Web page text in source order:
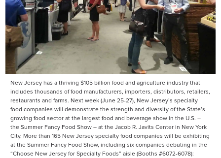
New Jersey has a thriving $105 billion food and agriculture industry that
includes thousands of food manufacturers, importers, distributors, retailers,
restaurants and farms. Next week (June 25-27), New Jersey’s specialty
food companies will demonstrate the strength and diversity of the State’s
growing food sector at the largest food and beverage show in the U.S. –
the Summer Fancy Food Show – at the Jacob R. Javits Center in New York
City. More than 165 New Jersey specialty food companies will be exhibiting
at the Summer Fancy Food Show, including six companies debuting in the
“Choose New Jersey for Specialty Foods” aisle (Booths #6072-6078):